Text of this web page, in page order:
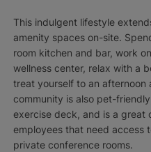
This indulgent lifestyle
amenity spaces on-site.
room kitchen and bar, work
wellness center, relax with a
treat yourself to an afternoon
community is also pet-
exercise deck, and is a great
employees that need access
private conference rooms.